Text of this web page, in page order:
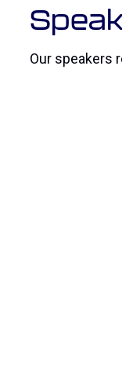
Our speakers